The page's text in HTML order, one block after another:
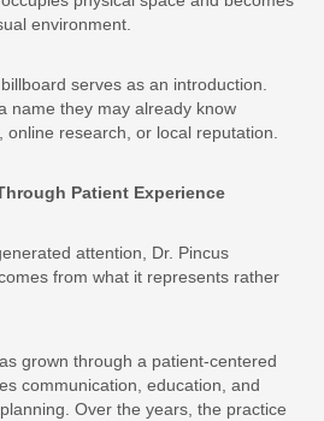
environment.
serves as an introduction.
name they may already know
research, or local reputation.
Patient Experience
attention, Dr. Pincus
from what it represents rather
grown through a patient-centered
communication, education, and
Over the years, the practice